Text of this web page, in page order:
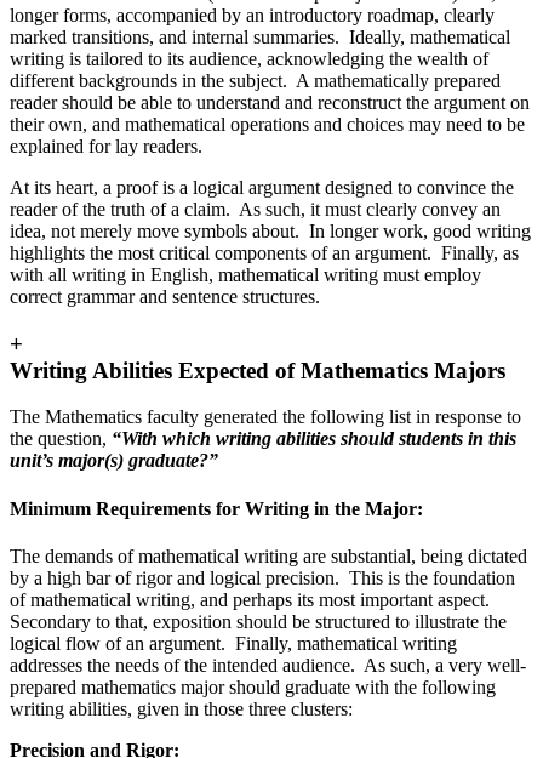
longer forms, accompanied by an introductory roadmap, clearly
marked transitions, and internal summaries. Ideally, mathematical
writing is tailored to its audience, acknowledging the wealth of
different backgrounds in the subject. A mathematically prepared
reader should be able to understand and reconstruct the argument on
their own, and mathematical operations and choices may need to be
explained for lay readers.
At its heart, a proof is a logical argument designed to convince the
reader of the truth of a claim. As such, it must clearly convey an
idea, not merely move symbols about. In longer work, good writing
highlights the most critical components of an argument. Finally, as
with all writing in English, mathematical writing must employ
correct grammar and sentence structures.
+
Writing Abilities Expected of Mathematics Majors
The Mathematics faculty generated the following list in response to
the question, “With which writing abilities should students in this
unit’s major(s) graduate?”
Minimum Requirements for Writing in the Major:
The demands of mathematical writing are substantial, being dictated
by a high bar of rigor and logical precision. This is the foundation
of mathematical writing, and perhaps its most important aspect.
Secondary to that, exposition should be structured to illustrate the
logical flow of an argument. Finally, mathematical writing
addresses the needs of the intended audience. As such, a very well-
prepared mathematics major should graduate with the following
writing abilities, given in those three clusters:
Precision and Rigor: